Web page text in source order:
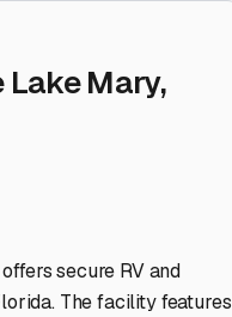
Lake Mary,
secure RV and
The facility features